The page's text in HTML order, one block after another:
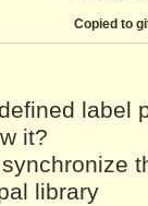
Copied to
label
it?
library